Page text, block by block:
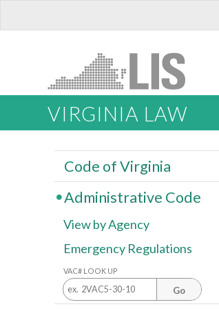
VIRGINIA LAW
Code of Virginia
Administrative Code
View by Agency
Emergency Regulations
VAC# LOOK UP
Go